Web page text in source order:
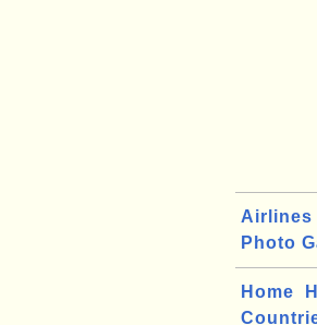
Airlines
Photo
Home